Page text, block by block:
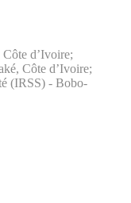
d’Ivoire;
Côte d’Ivoire;
(IRSS) - Bobo-